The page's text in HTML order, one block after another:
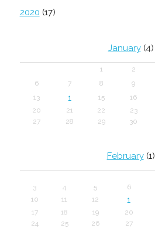
2020 (17)
January(4)
1 2
6 7 8 9
13
1 15 16
20
21 22 23
27
28 29 30
February(1)
3
4 5 6
10
11 12 1
17
18 19 20
24
25 26 27